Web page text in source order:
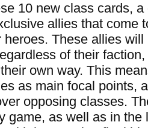
10 new class cards,
allies that come
heroes. These allies
of their
own way. This
as main focal points,
opposing classes.
game, as well as in the